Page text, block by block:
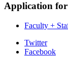
Application
Faculty +
Department
Twitter
Facebook